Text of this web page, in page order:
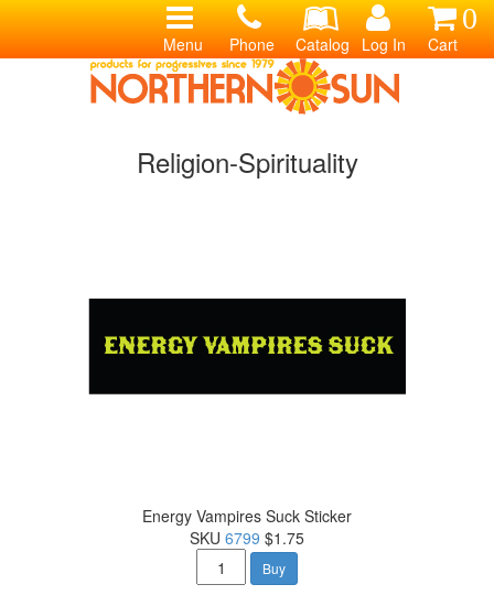
0
Cart
Log In
Catalog
Phone
Menu
Religion-Spirituality
Energy Vampires Suck Sticker
SKU 6799 $1.75
Buy